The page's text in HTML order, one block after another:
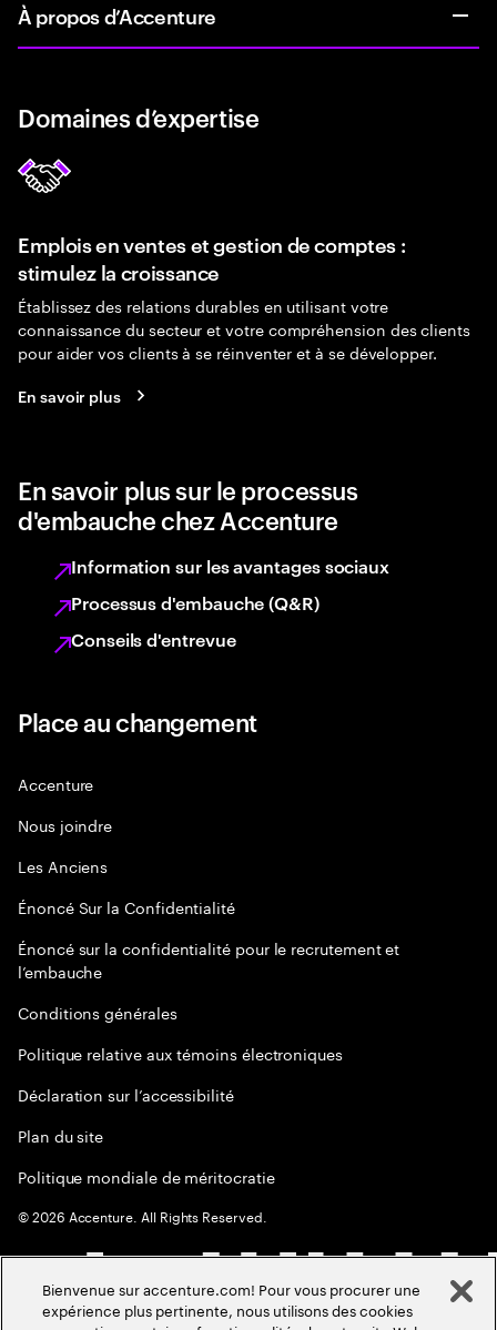
À propos d’Accenture
Domaines d’expertise
Emplois en ventes et gestion de comptes :
stimulez la croissance
Établissez des relations durables en utilisant votre
connaissance du secteur et votre compréhension des clients
pour aider vos clients à se réinventer et à se développer.
En savoir plus
En savoir plus sur le processus
d'embauche chez Accenture
Information sur les avantages sociaux
Processus d'embauche (Q&R)
Conseils d'entrevue
Place au changement
Accenture
Nous joindre
Les Anciens
Énoncé Sur la Confidentialité
Énoncé sur la confidentialité pour le recrutement et
l’embauche
Conditions générales
Politique relative aux témoins électroniques
Déclaration sur l’accessibilité
Plan du site
Politique mondiale de méritocratie
©2026 Accenture. All Rights Reserved.
Bienvenue sur accenture.com! Pour vous procurer une
expérience plus pertinente, nous utilisons des cookies